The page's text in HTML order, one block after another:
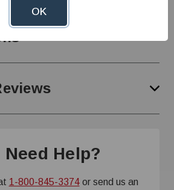
Need Help?
1-800-845-3374or send us an
OK